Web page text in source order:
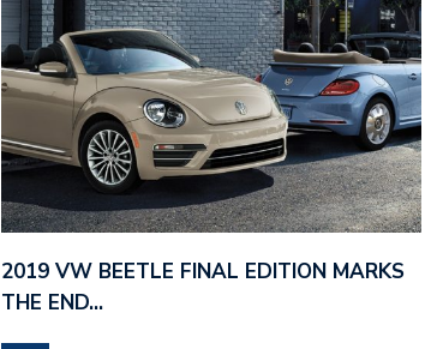
2019 VW BEETLE FINAL EDITION MARKS
THE END…